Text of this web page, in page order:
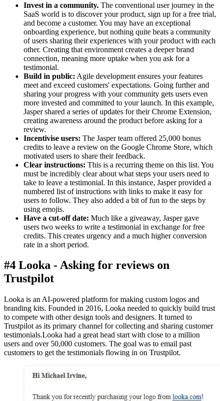
Invest in a community. The conventional user journey in the
SaaS world is to discover your product, sign up for a free trial,
and become a customer. You may have an exceptional
onboarding experience, but nothing quite beats a community
of users sharing their experiences with your product with each
other. Creating that environment creates a deeper brand
connection, meaning more uptake when you ask for a
testimonial.
Build in public: Agile development ensures your features
meet and exceed customers' expectations. Going further and
sharing your progress with your community gets users even
more invested and committed to your launch. In this example,
Jasper shared a series of updates for their Chrome Extension,
creating awareness around the product before asking for a
review.
Incentivise users: The Jasper team offered 25,000 bonus
credits to leave a review on the Google Chrome Store, which
motivated users to share their feedback.
Clear instructions: This is a recurring theme on this list. You
must be incredibly clear about what steps your users need to
take to leave a testimonial. In this instance, Jasper provided a
numbered list of instructions with links to make it easy for
users to follow. They also added a bit of fun to the steps by
using emojis.
Have a cut-off date: Much like a giveaway, Jasper gave
users two weeks to write a testimonial in exchange for free
credits. This creates urgency and a much higher conversion
rate in a short period.
#4 Looka - Asking for reviews on
Trustpilot
Looka is an AI-powered platform for making custom logos and
branding kits. Founded in 2016, Looka needed to quickly build trust
to compete with other design tools and designers. It turned to
Trustpilot as its primary channel for collecting and sharing customer
testimonials.Looka had a great head start with close to a million
users and over 50,000 customers. The goal was to email past
customers to get the testimonials flowing in on Trustpilot.